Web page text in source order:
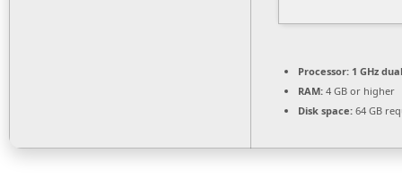
Processor: 1 GHz
RAM: 4 GB or higher
Disk space: 64 GB